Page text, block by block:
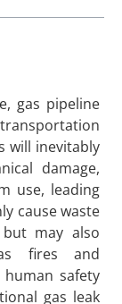
gas pipeline
will inevitably
damage,
use, leading
cause waste
may also
fires and
safety
gas leak